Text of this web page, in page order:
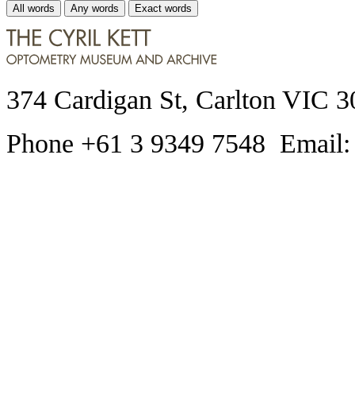
All words Any words Exact words
374 Cardigan St, Carlton VIC
Phone +61 3 9349 7548